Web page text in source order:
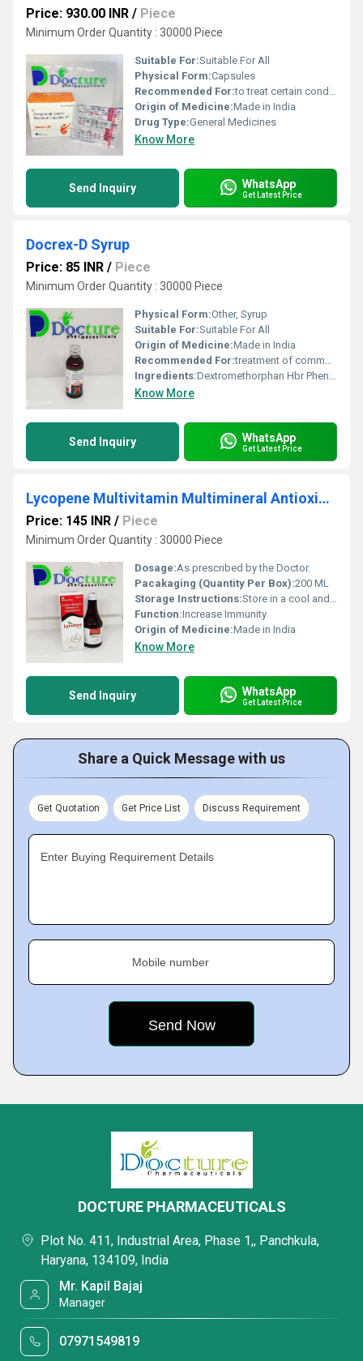
Price: 930.00 INR / Piece
Minimum Order Quantity : 30000 Piece
Suitable For:Suitable For All
Physical Form:Capsules
Recommended For:to treat certain conditions where there is too much acid in the stomach.
Origin of Medicine:Made in India
Drug Type:General Medicines
Know More
Send Inquiry WhatsApp
Get Latest Price
Docrex-D Syrup
Price: 85 INR / Piece
Minimum Order Quantity : 30000 Piece
Physical Form:Other, Syrup
Suitable For:Suitable For All
Origin of Medicine:Made in India
Recommended For:treatment of common cold and dry cough.
Ingredients:Dextromethorphan Hbr Phenylephrine Hcl Chlorpheniramine Maleate Syrup
Know More
Send Inquiry WhatsApp
Get Latest Price
Lycopene Multivitamin Multimineral Antioxidant Syrup
Price: 145 INR / Piece
Minimum Order Quantity : 30000 Piece
Dosage:As prescribed by the Doctor.
Pacakaging (Quantity Per Box):200 ML
Storage Instructions:Store in a cool and dry place.
Function:Increase Immunity
Origin of Medicine:Made in India
Know More
Send Inquiry WhatsApp
Get Latest Price
Share a Quick Message with us
Get Quotation Get Price List Discuss Requirement
Enter Buying Requirement Details
Mobile number
DOCTURE PHARMACEUTICALS
Plot No. 411, Industrial Area, Phase 1,, Panchkula,
Haryana, 134109, India
Mr. Kapil Bajaj
Manager
07971549819